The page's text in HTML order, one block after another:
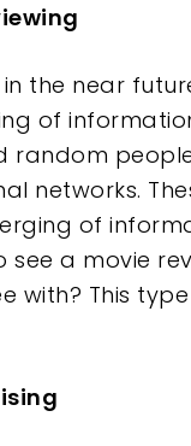
the near
of
random
networks.
of
see a movie
with? This